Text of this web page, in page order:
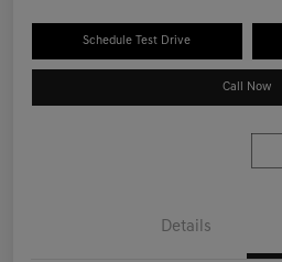
Schedule Test Drive
Call Now
Details